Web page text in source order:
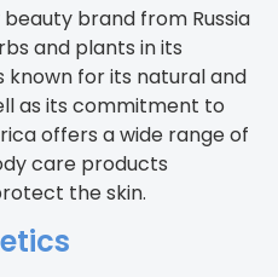
brand from Russia
and plants in its
known for its natural and
as its commitment to
offers a wide range of
care products
the skin.